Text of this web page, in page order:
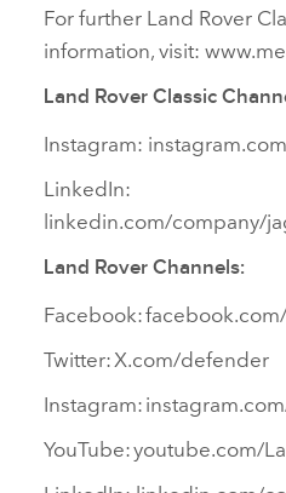
For further Land Rover
information, visit:
Land Rover Classic
Instagram:
LinkedIn:
linkedin.com/company/
Land Rover Channels:
Facebook:
Twitter: X.com/defender
Instagram:
YouTube: youtube.com/